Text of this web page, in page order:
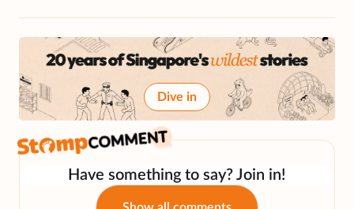
Dive in
Have something to say? Join in!